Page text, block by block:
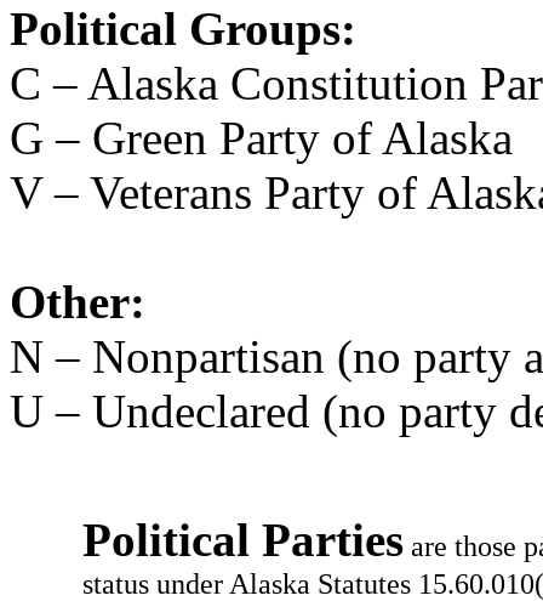
Political Groups:
C – Alaska Constitution
G – Green Party of Alaska
V – Veterans Party of
Other:
N – Nonpartisan (no party
U – Undeclared (no party
Political Parties are those
status under Alaska Statutes